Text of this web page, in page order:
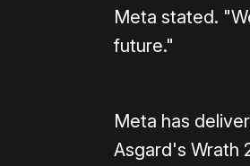
Meta stated.
future."
Meta has
Asgard's Wrath